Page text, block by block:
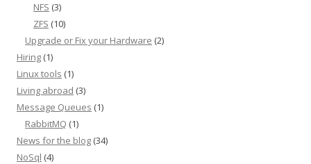
NFS (3)
ZFS (10)
Upgrade or Fix your Hardware (2)
Hiring (1)
Linux tools (1)
Living abroad (3)
Message Queues (1)
RabbitMQ (1)
News for the blog (34)
NoSql (4)